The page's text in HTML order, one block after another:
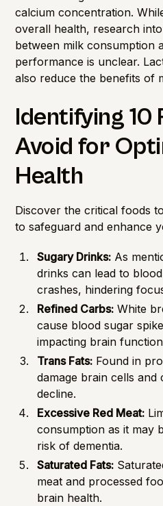
calcium concentration.
overall health, research
between milk consumption
performance is unclear.
also reduce the benefits of
Identifying 10
Avoid for
Health
Discover the critical foods
to safeguard and enhance
Sugary Drinks: As
drinks can lead to
crashes, hindering
Refined Carbs: White
cause blood sugar
impacting brain
Trans Fats: Found in
damage brain cells
decline.
Excessive Red Meat:
consumption as it may
risk of dementia.
Saturated Fats:
meat and processed
brain health.